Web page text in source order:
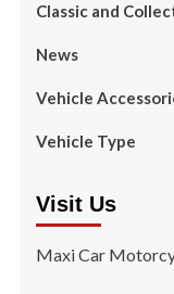
Classic and
News
Vehicle
Vehicle Type
Visit Us
Maxi Car